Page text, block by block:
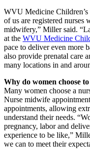
WVU Medicine Children’s
of us are registered nurses
midwifery,” Miller said.
at the WVU Medicine
pace to deliver even more
also provide prenatal care
many locations in and
Why do women choose
Many women choose a
Nurse midwife
appointments, allowing
understand their needs.
pregnancy, labor and
experience to be like,”
we can to meet their